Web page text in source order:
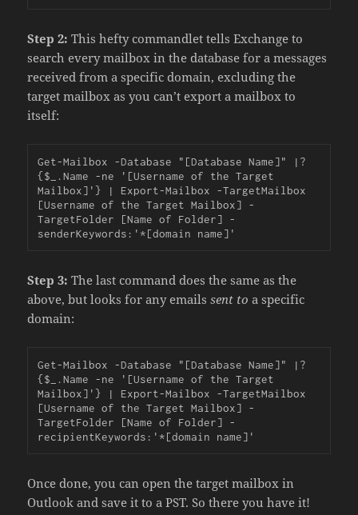
Step 2: This hefty commandlet tells Exchange to
search every mailbox in the database for a messages
received from a specific domain, excluding the
target mailbox as you can’t export a mailbox to
itself:
Get-Mailbox -Database "[Database Name]" |?
{$_.Name -ne '[Username of the Target
Mailbox]'} | Export-Mailbox -TargetMailbox
[Username of the Target Mailbox] -
TargetFolder [Name of Folder] -
senderKeywords:'*[domain name]'
Step 3: The last command does the same as the
above, but looks for any emailssent to a specific
domain:
Get-Mailbox -Database "[Database Name]" |?
{$_.Name -ne '[Username of the Target
Mailbox]'} | Export-Mailbox -TargetMailbox
[Username of the Target Mailbox] -
TargetFolder [Name of Folder] -
recipientKeywords:'*[domain name]'
Once done, you can open the target mailbox in
Outlook and save it to a PST. So there you have it!